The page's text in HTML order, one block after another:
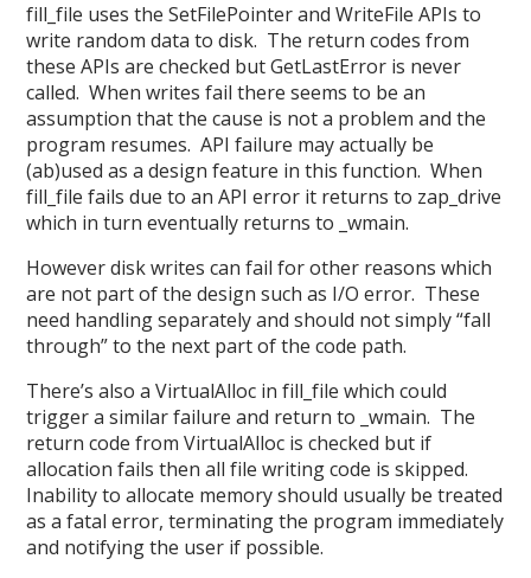
fill_file uses the SetFilePointer and WriteFile APIs to
write random data to disk. The return codes from
these APIs are checked but GetLastError is never
called. When writes fail there seems to be an
assumption that the cause is not a problem and the
program resumes. API failure may actually be
(ab)used as a design feature in this function. When
fill_file fails due to an API error it returns to zap_drive
which in turn eventually returns to _wmain.
However disk writes can fail for other reasons which
are not part of the design such as I/O error. These
need handling separately and should not simply “fall
through” to the next part of the code path.
There’s also a VirtualAlloc in fill_file which could
trigger a similar failure and return to _wmain. The
return code from VirtualAlloc is checked but if
allocation fails then all file writing code is skipped.
Inability to allocate memory should usually be treated
as a fatal error, terminating the program immediately
and notifying the user if possible.